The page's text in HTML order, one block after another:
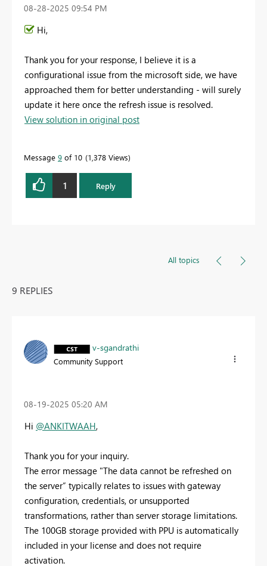
‎08-28-2025 09:54 PM
Hi,
Thank you for your response, I believe it is a
configurational issue from the microsoft side, we have
approached them for better understanding - will surely
update it here once the refresh issue is resolved.
View solution in original post
Message 9 of 10 1,378 Views
1 Reply
All topics
9 REPLIES
v-sgandrathi
Community Support
‎08-19-2025 05:20 AM
Hi @ANKITWAAH,
Thank you for your inquiry.
The error message "The data cannot be refreshed on
the server” typically relates to issues with gateway
configuration, credentials, or unsupported
transformations, rather than server storage limitations.
The 100GB storage provided with PPU is automatically
included in your license and does not require
activation.